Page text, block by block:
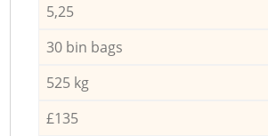
5,25
30 bin bags
525 kg
£135